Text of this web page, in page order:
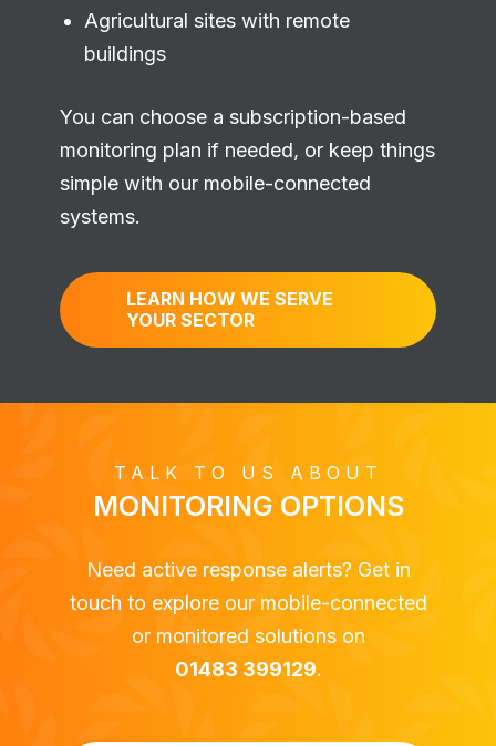
Agricultural sites with remote
buildings
You can choose a subscription-based
monitoring plan if needed, or keep things
simple with our mobile-connected
systems.
LEARN HOW WE SERVE
YOUR SECTOR
TALK TO US ABOUT
MONITORING OPTIONS
Need active response alerts? Get in
touch to explore our mobile-connected
or monitored solutions on
01483 399129.